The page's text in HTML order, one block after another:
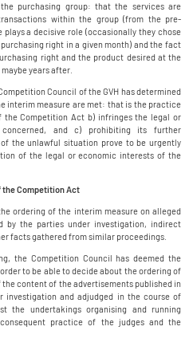
purchasing group: that the services are
within the group (from the pre-
a decisive role (occasionally they chose
right in a given month) and the fact
right and the product desired at the
years after.
Council of the GVH has determined
interim measure are met: that is the practice
the Competition Act b) infringes the legal or
and c) prohibiting its further
the unlawful situation prove to be urgently
of the legal or economic interests of the
Competition Act
ordering of the interim measure on alleged
by the parties under investigation, indirect
facts gathered from similar proceedings.
the Competition Council has deemed the
to be able to decide about the ordering of
content of the advertisements published in
investigation and adjudged in the course of
the undertakings organising and running
practice of the judges and the